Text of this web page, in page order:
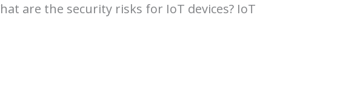
are the security risks for IoT devices? IoT